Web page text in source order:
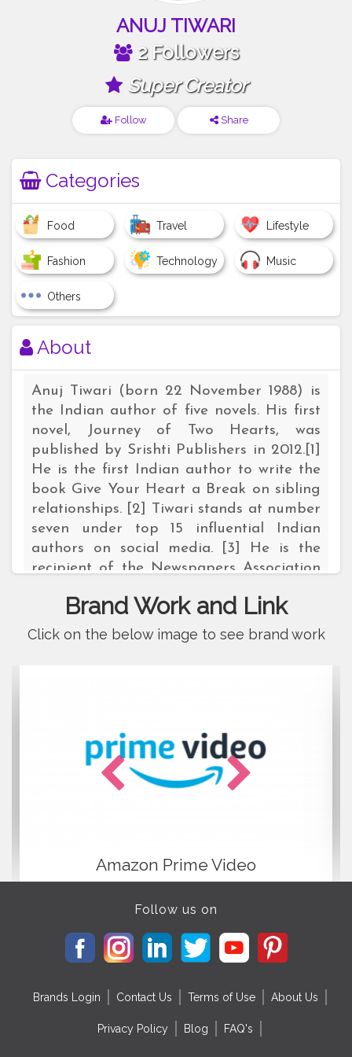
ANUJ TIWARI
2 Followers
Super Creator
Follow Share
Categories
Food Travel Lifestyle
Fashion Technology Music
Others
About
Anuj Tiwari (born 22 November 1988) is
the Indian author of five novels. His first
novel, Journey of Two Hearts, was
published by Srishti Publishers in 2012.[1]
He is the first Indian author to write the
book Give Your Heart a Break on sibling
relationships. [2] Tiwari stands at number
seven under top 15 influential Indian
authors on social media. [3] He is the
recipient of the Newspapers Association
named him as the "Best Upcoming
Novelist".[4][5] In 2017, he was shortlisted
for the 2018 International Young Author
Brand Work and Link
Click on the below image to see brand work
Amazon Prime Video
Follow us on
Brands Login Contact Us Terms of Use About Us
Privacy Policy Blog FAQ's